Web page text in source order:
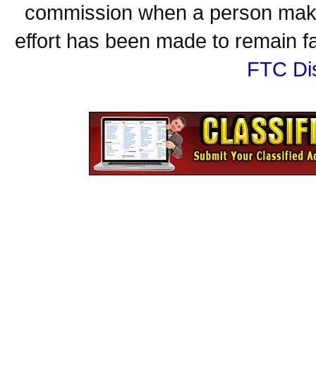
commission when a person
effort has been made to remain
FTC